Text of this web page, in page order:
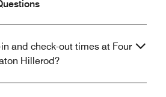
and check-out times at Four
Hillerod?